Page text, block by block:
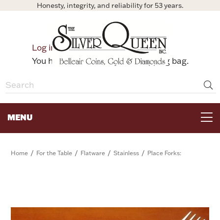
Honesty, integrity, and reliability for 53 years.
Log in
Bag
You have no items in your shopping bag.
MENU
Home / For the Table / Flatware / Stainless / Place Forks: